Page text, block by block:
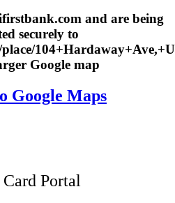
and are being
securely to
place/
Google map
Google Maps
Portal